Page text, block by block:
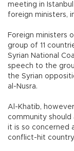
meeting in
foreign ministers,
Foreign ministers
group of 11
Syrian National
speech to the
the Syrian
al-Nusra.
Al-Khatib,
community
it is so concerned
conflict-hit country.